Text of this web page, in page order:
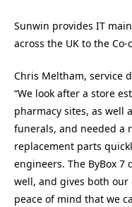
Sunwin provides IT
across the UK to the Co-
Chris Meltham, service
“We look after a store
pharmacy sites, as well
funerals, and needed a
replacement parts
engineers. The ByBox 7
well, and gives both our
peace of mind that we